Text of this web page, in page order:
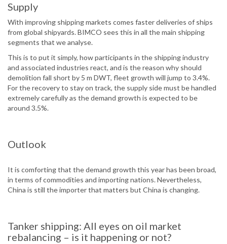
Supply
With improving shipping markets comes faster deliveries of ships
from global shipyards. BIMCO sees this in all the main shipping
segments that we analyse.
This is to put it simply, how participants in the shipping industry
and associated industries react, and is the reason why should
demolition fall short by 5 m DWT, fleet growth will jump to 3.4%.
For the recovery to stay on track, the supply side must be handled
extremely carefully as the demand growth is expected to be
around 3.5%.
Outlook
It is comforting that the demand growth this year has been broad,
in terms of commodities and importing nations. Nevertheless,
China is still the importer that matters but China is changing.
Tanker shipping: All eyes on oil market
rebalancing – is it happening or not?